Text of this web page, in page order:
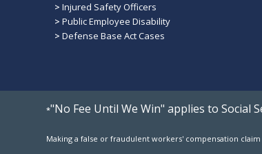
> Injured Safety Officers
> Public Employee Disability
> Defense Base Act Cases
*"No Fee Until We Win" applies to Social
Making a false or fraudulent workers' compensation